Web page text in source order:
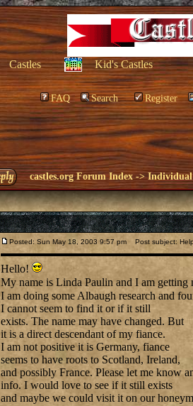
Castles Kid's Castles
FAQ Search Register
castles.org Forum Index ->Individual
Posted: Sun May 18, 2003 9:57 pm Post subject:
Hello!
My name is Linda Paulin and I am
I am doing some Albaugh research and
I cannot seem to find it or if it still
exists. The name may have changed. But
it is a direct descendant of my fiance.
I am not positive it is Germany, fiance
seems to have roots to Scotland, Ireland,
and possibly France. Please let me know
info. I would love to see if it still exists
and maybe we could visit it on our